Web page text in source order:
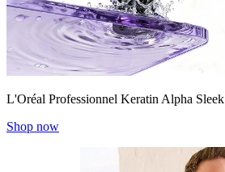
L'Oréal Professionnel Keratin Alpha Sleek
Shop now